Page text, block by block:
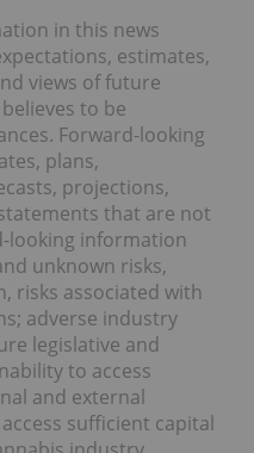
in this news
estimates,
views of future
to be
Forward-looking
plans,
projections,
that are not
looking information
unknown risks,
risks associated with
adverse industry
legislative and
to access
and external
sufficient capital